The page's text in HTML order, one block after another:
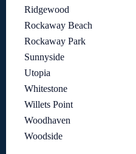
Ridgewood
Rockaway Beach
Rockaway Park
Sunnyside
Utopia
Whitestone
Willets Point
Woodhaven
Woodside